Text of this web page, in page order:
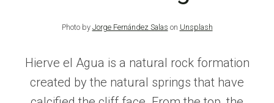
Photo by Jorge Fernández Salas on Unsplash
Hierve el Agua is a natural rock formation
created by the natural springs that have